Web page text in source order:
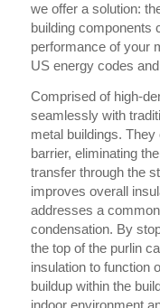
we offer a solution:
building components
performance of your
US energy codes
Comprised of high-
seamlessly with
metal buildings.
barrier, eliminating
transfer through the
improves overall
addresses a
condensation. By
the top of the purlin
insulation to function
buildup within the
indoor environment